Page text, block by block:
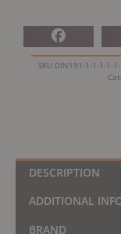
quantity
SKU DIN191-1-1-1-1-
DESCRIPTION
ADDITIONAL
BRAND